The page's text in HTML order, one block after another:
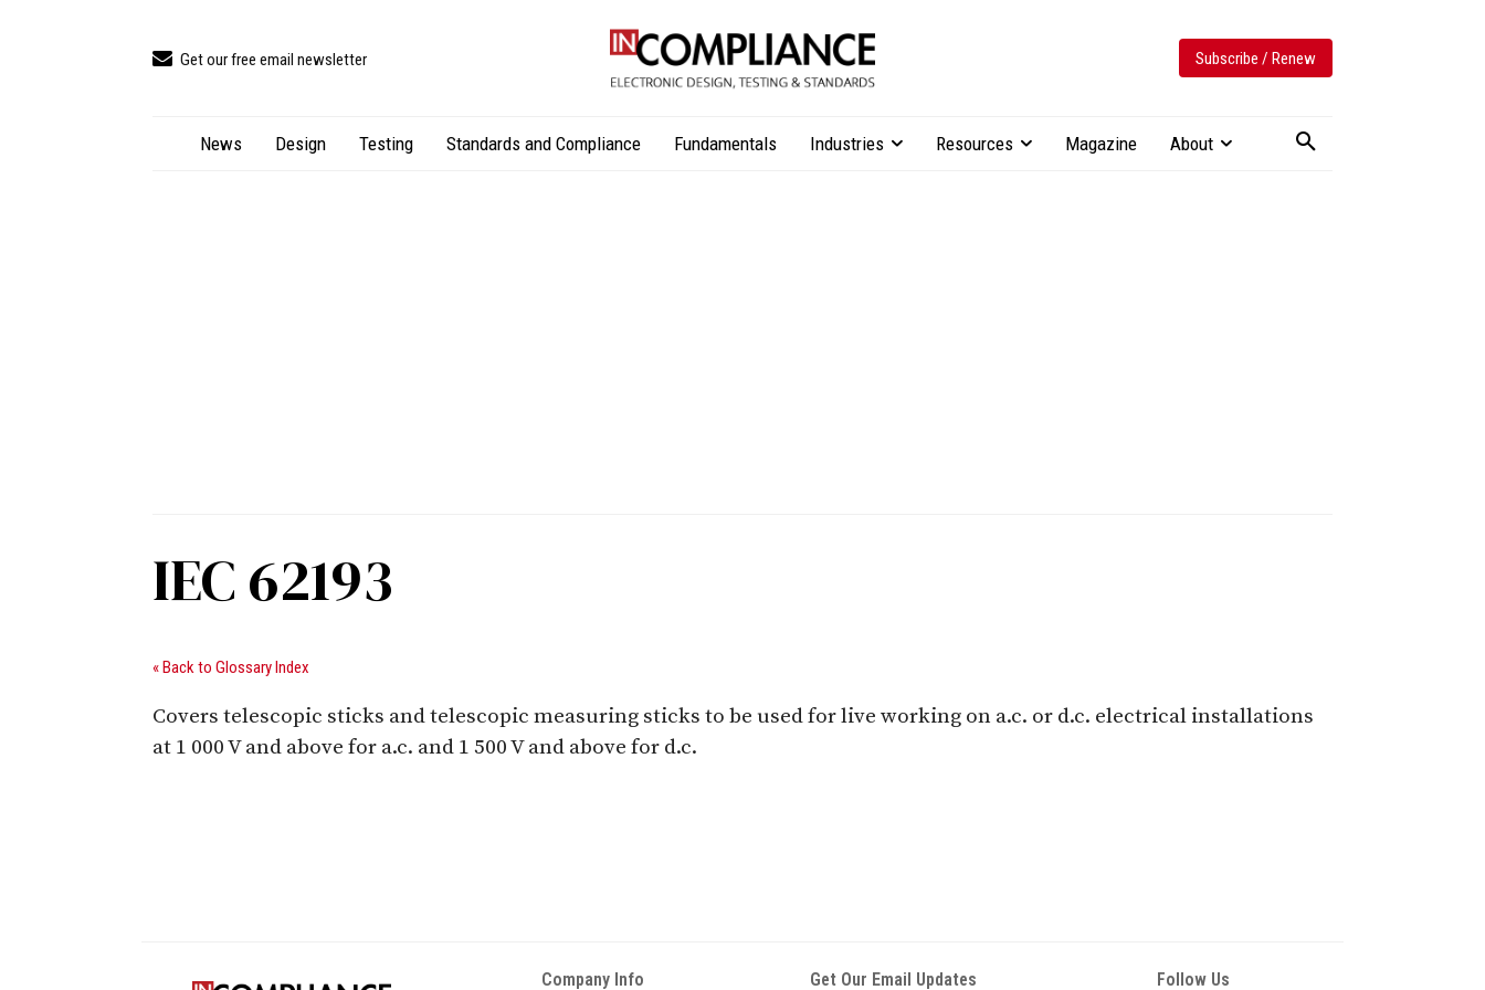
Get our free email newsletter Subscribe / Renew
News Design Testing Standards and Compliance Fundamentals Industries Resources Magazine About
IEC 62193
« Back to Glossary Index
Covers telescopic sticks and telescopic measuring sticks to be used for live working on a.c. or d.c. electrical installations
at 1 000 V and above for a.c. and 1 500 V and above for d.c.
Company Info Get Our Email Updates Follow Us